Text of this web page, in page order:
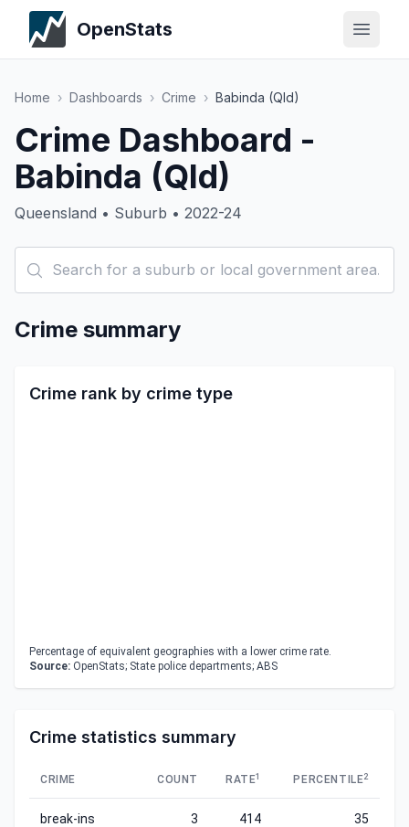
OpenStats
Home › Dashboards › Crime › Babinda (Qld)
Crime Dashboard -
Babinda (Qld)
Queensland • Suburb • 2022-24
Crime summary
Crime rank by crime type
Percentage of equivalent geographies with a lower crime rate.
Source: OpenStats; State police departments; ABS
Crime statistics summary
CRIME COUNT RATE1 PERCENTILE2
break-ins 3 414 35